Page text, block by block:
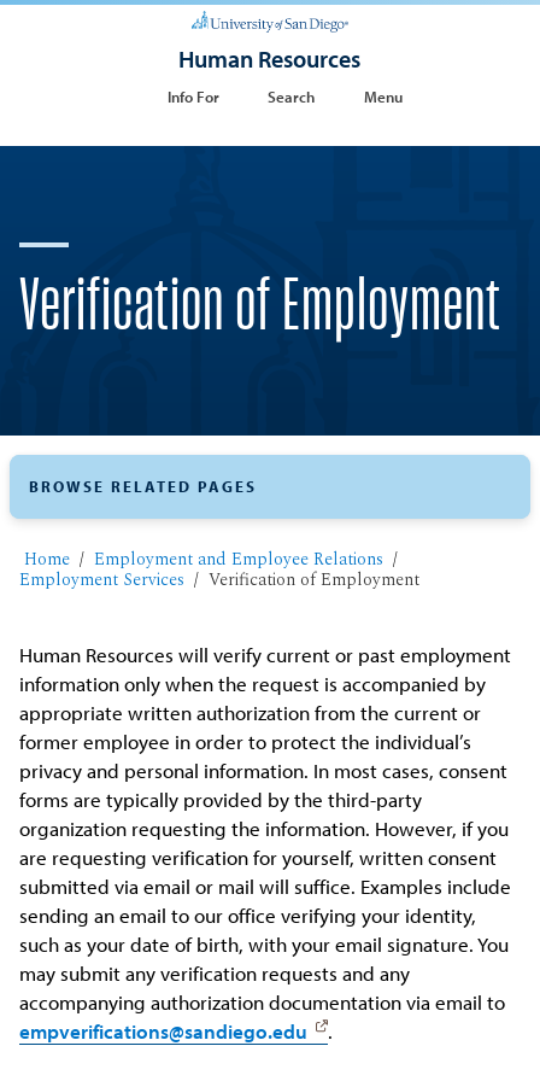
Human Resources
Info For Search Menu
Verification of Employment
Home Employment and Employee Relations
Employment Services Verification of Employment
Human Resources will verify current or past employment
information only when the request is accompanied by
appropriate written authorization from the current or
former employee in order to protect the individual’s
privacy and personal information. In most cases, consent
forms are typically provided by the third-party
organization requesting the information. However, if you
are requesting verification for yourself, written consent
submitted via email or mail will suffice. Examples include
sending an email to our office verifying your identity,
such as your date of birth, with your email signature. You
may submit any verification requests and any
accompanying authorization documentation via email to
empverifications@sandiego.edu
.
BROWSE RELATED PAGES